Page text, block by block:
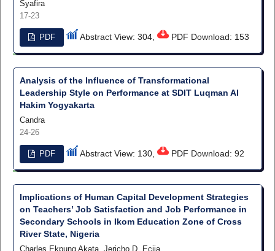
Syafira
17-23
PDF Abstract View: 304, PDF Download: 153
Analysis of the Influence of Transformational
Leadership Style on Performance at SDIT Luqman Al
Hakim Yogyakarta
Candra
24-26
PDF Abstract View: 130, PDF Download: 92
Implications of Human Capital Development Strategies
on Teachers’ Job Satisfaction and Job Performance in
Secondary Schools in Ikom Education Zone of Cross
River State, Nigeria
Charles Ekpung Akata, Jericho D. Ecija